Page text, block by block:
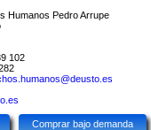
Humanos Pedro Arrupe
102
Comprar bajo demanda